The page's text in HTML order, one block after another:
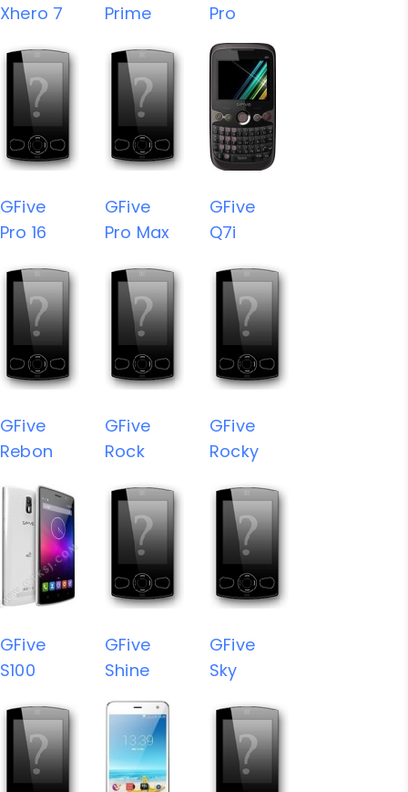
Xhero 7
Prime
Pro
GFive
Pro 16
GFive
Pro Max
GFive
Q7i
GFive
Rebon
GFive
Rock
GFive
Rocky
GFive
S100
GFive
Shine
GFive
Sky